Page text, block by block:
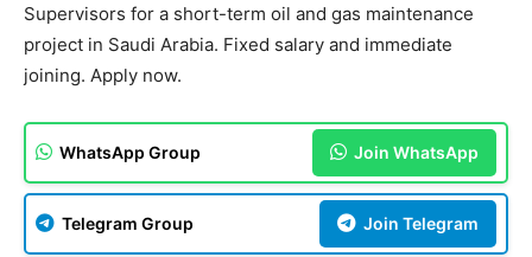
Supervisors for a short-term oil and gas maintenance
project in Saudi Arabia. Fixed salary and immediate
joining. Apply now.
WhatsApp Group Join WhatsApp
Telegram Group Join Telegram